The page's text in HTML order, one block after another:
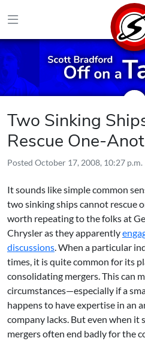
Two Sinking
Rescue One-
Posted October 17, 2008, 10:27 p.m.
It sounds like simple common
two sinking ships cannot rescue
worth repeating to the folks at
Chrysler as they apparently
discussions. When a particular
times, it is quite common for its
consolidating mergers. This can
circumstances—especially if a
happens to have expertise in an
company lacks. But even when it
mergers often end badly for the